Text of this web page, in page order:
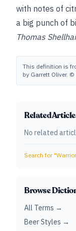
with notes of
a big punch of
Thomas
This definition is
by Garrett Oliver.
Related
No related
Search for "
Browse
All Terms →
Beer Styles →